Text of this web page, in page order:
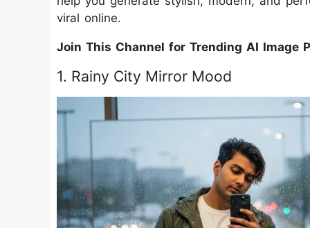
viral online.
Join This Channel for Trending AI Image
1. Rainy City Mirror Mood